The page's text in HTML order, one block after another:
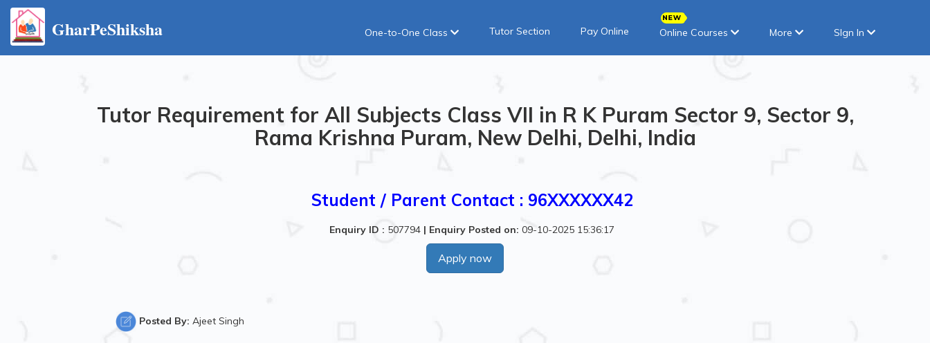
GharPeShiksha One-to-One Class Tutor Section Pay Online Online Courses More SIgn In
Tutor Requirement for All Subjects Class VII in R K Puram Sector 9, Sector 9,
Rama Krishna Puram, New Delhi, Delhi, India
Student / Parent Contact : 96XXXXXX42
Enquiry ID : 507794 | Enquiry Posted on: 09-10-2025 15:36:17
Apply now
Posted By: Ajeet Singh